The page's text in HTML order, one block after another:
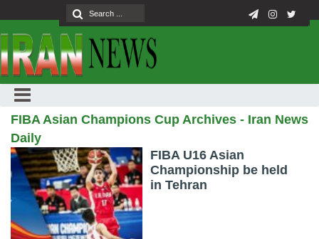
FIBA Asian Champions Cup Archives - Iran News
Daily
FIBA U16 Asian
Championship be held
in Tehran